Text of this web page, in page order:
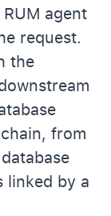
agent
request.
the
from
linked by a